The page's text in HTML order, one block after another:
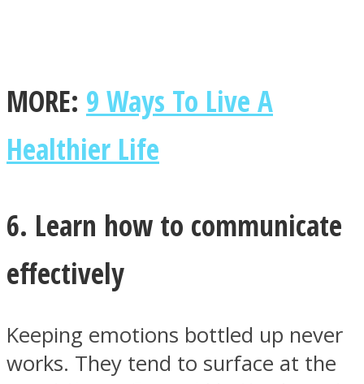
MORE: 9 Ways To Live A
Healthier Life
6. Learn how to communicate
effectively
Keeping emotions bottled up never
works. They tend to surface at the